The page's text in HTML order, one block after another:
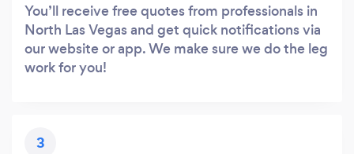
You’ll receive free quotes from professionals in
North Las Vegas and get quick notifications via
our website or app. We make sure we do the leg
work for you!
3